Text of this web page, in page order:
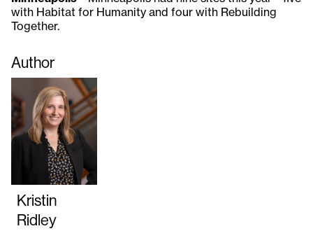
Author
Kristin
Ridley
with Habitat for Humanity and four with Rebuilding
Together.